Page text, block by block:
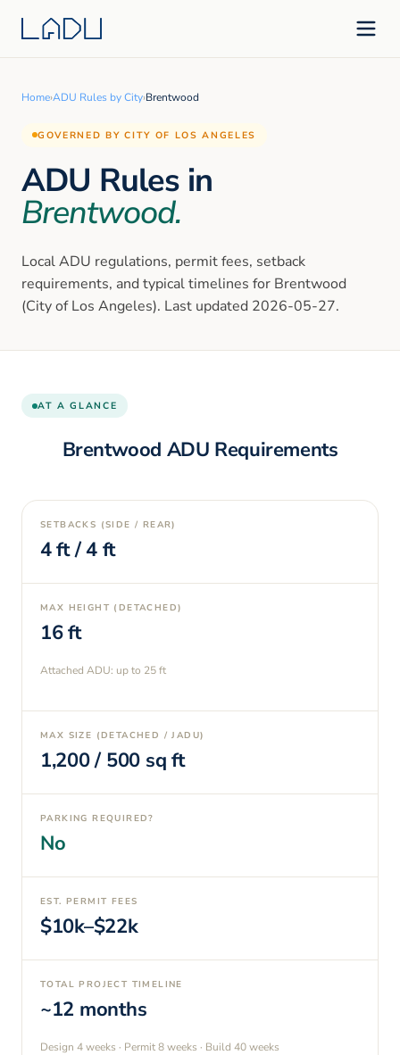
Home›ADU Rules by City›Brentwood
GOVERNED BY CITY OF LOS ANGELES
ADU Rules in
Brentwood.
Local ADU regulations, permit fees, setback
requirements, and typical timelines for Brentwood
(City of Los Angeles). Last updated 2026-05-27.
AT A GLANCE
Brentwood ADU Requirements
SETBACKS (SIDE / REAR)
4ft /4ft
MAX HEIGHT (DETACHED)
16ft
Attached ADU: up to 25ft
MAX SIZE (DETACHED / JADU)
1,200/ 500 sq ft
PARKING REQUIRED?
No
EST. PERMIT FEES
$10k–$22k
TOTAL PROJECT TIMELINE
~12 months
Design 4 weeks · Permit8 weeks · Build 40 weeks